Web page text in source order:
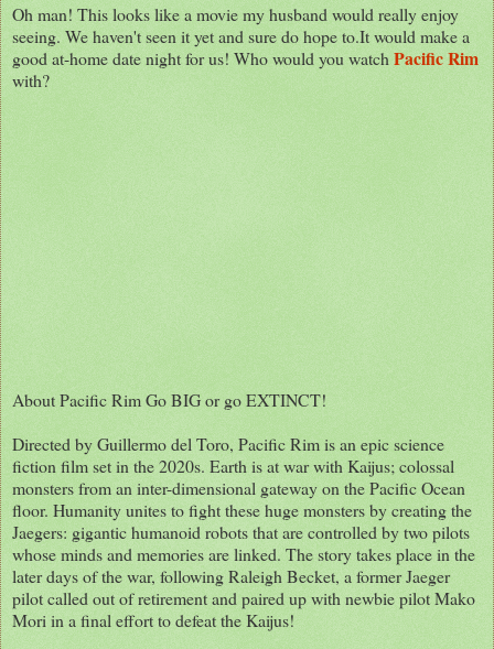
Oh man! This looks like a movie my husband would really enjoy
seeing. We haven't seen it yet and sure do hope to.It would make a
good at-home date night for us! Who would you watch Pacific Rim
with?
About Pacific Rim Go BIG or go EXTINCT!
Directed by Guillermo del Toro, Pacific Rim is an epic science
fiction film set in the 2020s. Earth is at war with Kaijus; colossal
monsters from an inter-dimensional gateway on the Pacific Ocean
floor. Humanity unites to fight these huge monsters by creating the
Jaegers: gigantic humanoid robots that are controlled by two pilots
whose minds and memories are linked. The story takes place in the
later days of the war, following Raleigh Becket, a former Jaeger
pilot called out of retirement and paired up with newbie pilot Mako
Mori in a final effort to defeat the Kaijus!